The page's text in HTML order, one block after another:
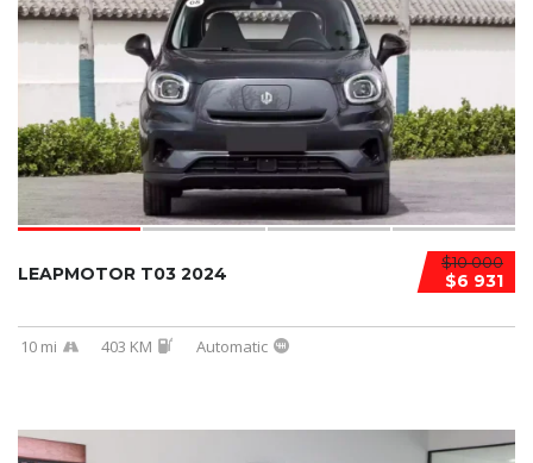
$10 000
$6 931
LEAPMOTOR T03 2024
10 mi 403 KM Automatic